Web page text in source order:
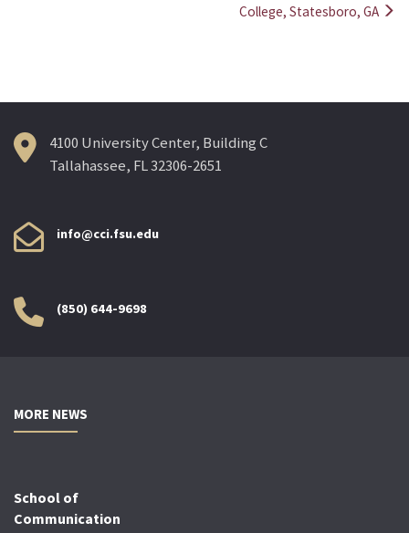
College, Statesboro, GA
4100 University Center, Building C
Tallahassee, FL 32306-2651
info@cci.fsu.edu
(850) 644-9698
MORE NEWS
School of
Communication